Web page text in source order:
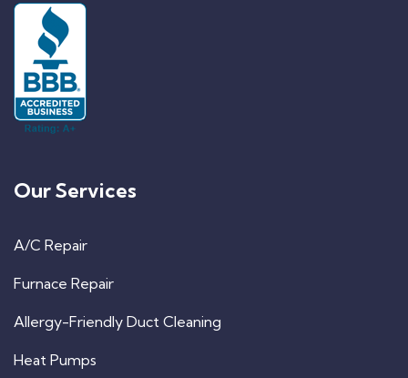
Our Services
A/C Repair
Furnace Repair
Allergy-Friendly Duct Cleaning
Heat Pumps